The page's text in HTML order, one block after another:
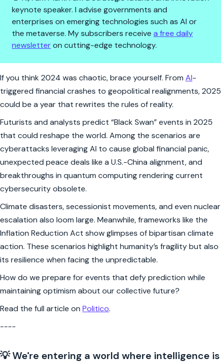
keynote speaker. I advise governments and
enterprises on emerging technologies such as AI or
the metaverse. My subscribers receive a free daily
newsletteron cutting-edge technology.
Black Swan 2025: Are We
If you think 2024 was chaotic, brace yourself. From AI-
triggered financial crashes to geopolitical realignments, 2025
could be a year that rewrites the rules of reality.
Futurists and analysts predict “Black Swan” events in 2025
that could reshape the world. Among the scenarios are
cyberattacks leveraging AI to cause global financial panic,
unexpected peace deals like a U.S.-China alignment, and
breakthroughs in quantum computing rendering current
cybersecurity obsolete.
Climate disasters, secessionist movements, and even nuclear
escalation also loom large. Meanwhile, frameworks like the
Inflation Reduction Act show glimpses of bipartisan climate
action. These scenarios highlight humanity’s fragility but also
its resilience when facing the unpredictable.
How do we prepare for events that defy prediction while
maintaining optimism about our collective future?
Read the full article on Politico.
----
💡 We're entering a world where intelligence is